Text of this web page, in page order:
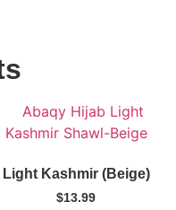
Light Kashmir (Beige)
$13.99